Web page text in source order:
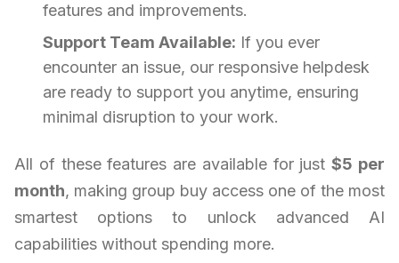
features and improvements.
Support Team Available: If you ever
encounter an issue, our responsive helpdesk
are ready to support you anytime, ensuring
minimal disruption to your work.
All of these features are available for just$5 per
month, making group buy access one of the most
smartest options to unlock advanced AI
capabilities without spending more.